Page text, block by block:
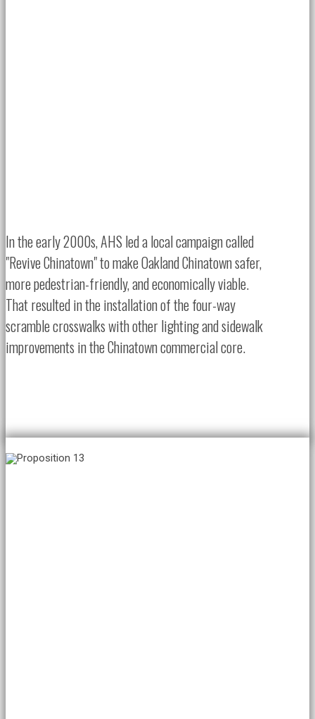
In the early 2000s, AHS led a local campaign called
"Revive Chinatown" to make Oakland Chinatown safer,
more pedestrian-friendly, and economically viable.
That resulted in the installation of the four-way
scramble crosswalks with other lighting and sidewalk
improvements in the Chinatown commercial core.